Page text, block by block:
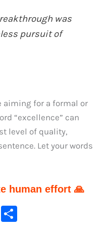
was
pursuit of
aiming for a formal or
“excellence” can
level of quality,
Let your words
human effort 🙏
Te